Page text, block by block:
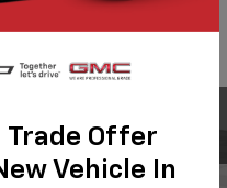
Trade Offer
Vehicle In